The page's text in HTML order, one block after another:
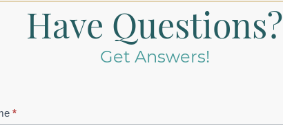
Have Questions?
Get Answers!
*